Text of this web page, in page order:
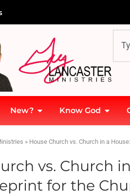
New? Know God
» House Church vs. Church in a
vs. Church
for the